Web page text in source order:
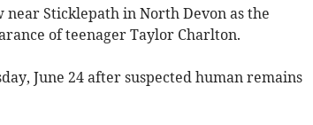
near Sticklepath in North Devon as the
of teenager Taylor Charlton.
June 24 after suspected human remains